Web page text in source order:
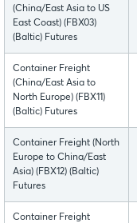
(China/East Asia to US
East Coast) (FBX03)
(Baltic) Futures
Container Freight
(China/East Asia to
North Europe) (FBX11)
(Baltic) Futures
Container Freight (North
Europe to China/East
Asia) (FBX12) (Baltic)
Futures
Container Freight